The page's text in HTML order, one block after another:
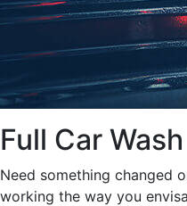
Full Car Wash
Need something changed
working the way you